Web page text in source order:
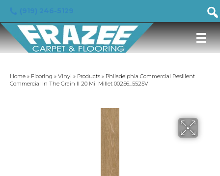
Home » Flooring » Vinyl » Products » Philadelphia Commercial Resilient
Commercial In The Grain II 20 Mil Millet 00256_5525V